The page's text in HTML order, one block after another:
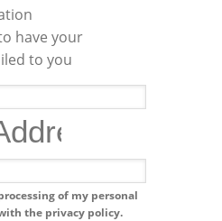
have your
to you
of my personal
the privacy policy.